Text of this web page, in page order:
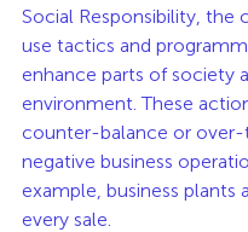
Social Responsibility, the
use tactics and
enhance parts of society
environment. These
counter-balance or
negative business
example, business plants
every sale.